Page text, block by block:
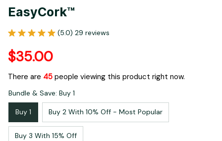
EasyCork™
(5.0) 29 reviews
$35.00
There are 47 people viewing this product right now.
Bundle & Save: Buy 1
Buy 1 Buy 2 With 10% Off - Most Popular
Buy 3 With 15% Off